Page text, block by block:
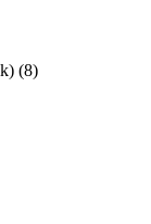
(8)